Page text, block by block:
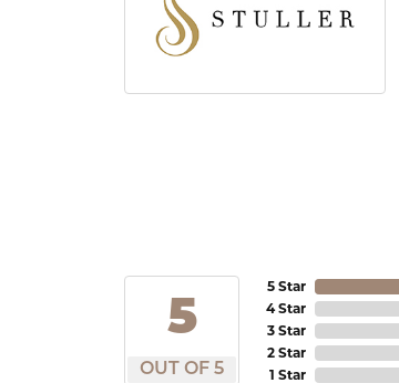
5
OUT OF 5
5 Star
4 Star
3 Star
2 Star
1 Star